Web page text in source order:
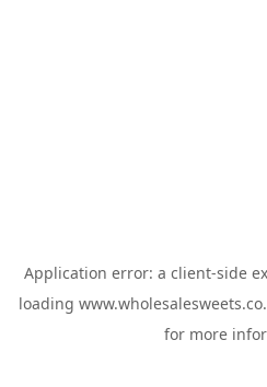
Application error: a client-side
loading
for more